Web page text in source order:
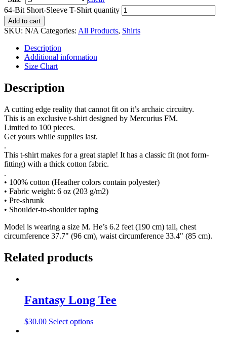
64-Bit Short-Sleeve T-Shirt quantity
Add to cart
SKU: N/A Categories: All Products, Shirts
Description
Additional information
Size Chart
Description
A cutting edge reality that cannot fit on it’s archaic circuitry.
This is an exclusive t-shirt designed by Mercurius FM.
Limited to 100 pieces.
Get yours while supplies last.
.
This t-shirt makes for a great staple! It has a classic fit (not form-
fitting) with a thick cotton fabric.
.
• 100% cotton (Heather colors contain polyester)
• Fabric weight: 6 oz (203 g/m2)
• Pre-shrunk
• Shoulder-to-shoulder taping
Model is wearing a size M. He’s 6.2 feet (190 cm) tall, chest
circumference 37.7" (96 cm), waist circumference 33.4" (85 cm).
Related products
Fantasy Long Tee
$30.00 Select options